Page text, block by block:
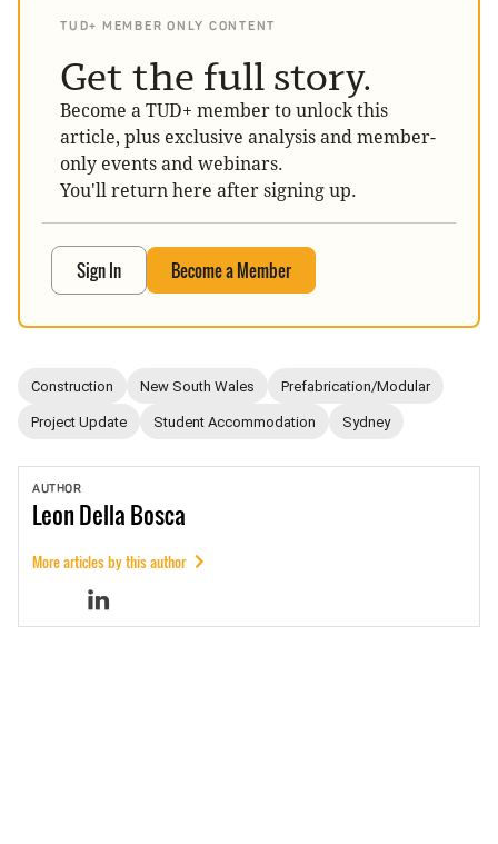
TUD+ MEMBER ONLY CONTENT
Get the full story.
Become a TUD+ member to unlock this
article, plus exclusive analysis and member-
only events and webinars.
You'll return here after signing up.
Sign In Become a Member
Construction New South Wales Prefabrication/Modular
Project Update Student Accommodation Sydney
AUTHOR
LeonDella Bosca
More articles by this author